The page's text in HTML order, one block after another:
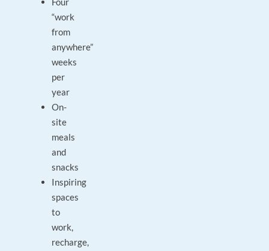
“work
from
anywhere”
weeks
per
year
On-
site
meals
and
snacks
Inspiring
spaces
to
work,
recharge,